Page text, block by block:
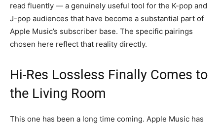
read fluently — a genuinely useful tool for the K-pop and
J-pop audiences that have become a substantial part of
Apple Music’s subscriber base. The specific pairings
chosen here reflect that reality directly.
Hi-Res Lossless Finally Comes to
the Living Room
This one has been a long time coming. Apple Music has